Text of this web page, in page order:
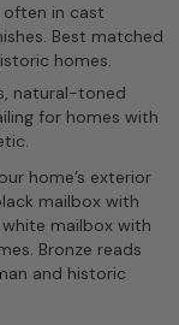
in cast
Best matched
homes.
natural-toned
for homes with
home’s exterior
mailbox with
mailbox with
Bronze reads
and historic